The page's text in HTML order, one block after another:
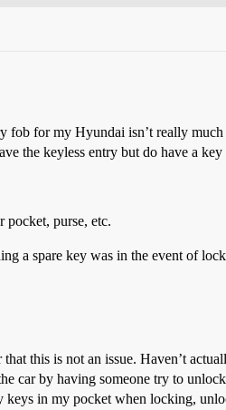
for my Hyundai isn’t really
the keyless entry but do have a
pocket, purse, etc.
a spare key was in the event of
this is not an issue. Haven’t
car by having someone try to
in my pocket when locking,